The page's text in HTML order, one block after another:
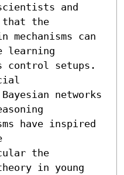
and
that the
mechanisms can
learning
control setups.
networks
have inspired
the
in young